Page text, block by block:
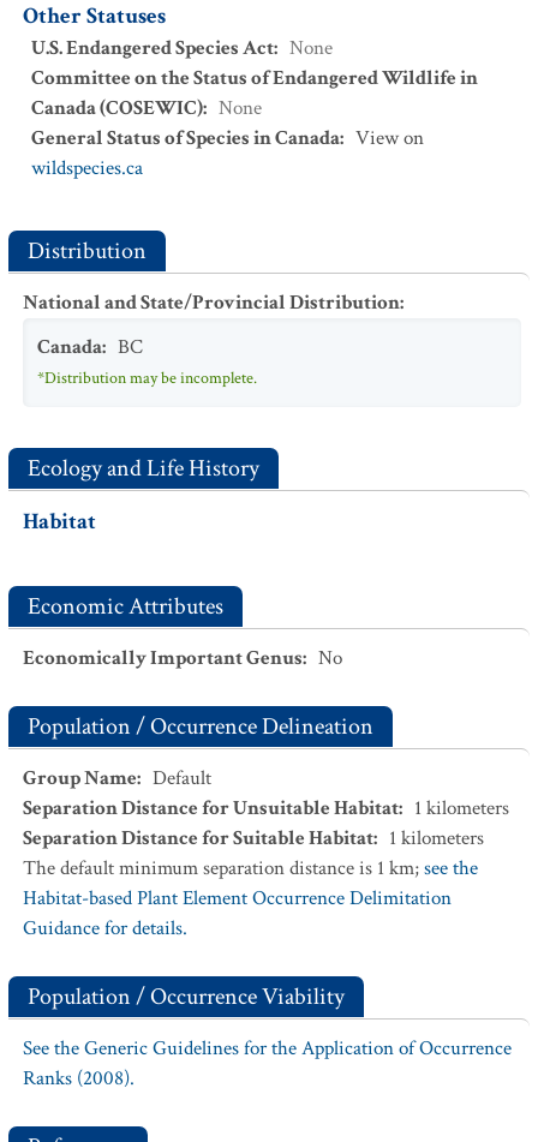
Other Statuses
U.S. Endangered Species Act: None
Committee on the Status of Endangered Wildlife in
Canada (COSEWIC): None
General Status of Species in Canada: View on
wildspecies.ca
Distribution
National and State/Provincial Distribution:
Canada: BC
*Distribution may be incomplete.
Ecology and Life History
Habitat
Economic Attributes
Economically Important Genus: No
Population / Occurrence Delineation
Group Name: Default
Separation Distance for Unsuitable Habitat: 1 kilometers
Separation Distance for Suitable Habitat: 1 kilometers
The default minimum separation distance is 1 km;see the
Habitat-based Plant Element Occurrence Delimitation
Guidance for details.
Population / Occurrence Viability
See the Generic Guidelines for the Application of Occurrence
Ranks (2008).